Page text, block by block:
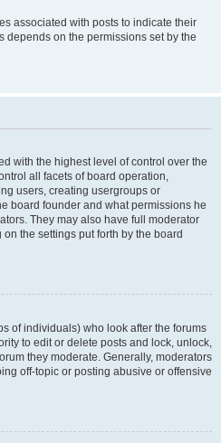
associated with posts to indicate their
depends on the permissions set by the
with the highest level of control over the
all facets of board operation,
users, creating usergroups or
board founder and what permissions he
They may also have full moderator
the settings put forth by the board
of individuals) who look after the forums
to edit or delete posts and lock, unlock,
they moderate. Generally, moderators
off-topic or posting abusive or offensive